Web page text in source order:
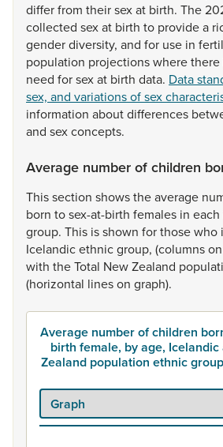
differfrom theirsexat birth. The
collected sexat birth to providea
genderdiversity, and for use in
population projectionswherethere
need forsexat birth data. Data
sex, and variations of sex
information aboutdifferences
and sexconcepts.
Average number of children
Thissection showstheaverage
born tosex-at-birth females in each
group. This isshown forthosewho
Icelandicethnicgroup, (columnson
with theTotal NewZealand
(horizontal lineson graph).
Average number of children
birth female, by age,
Zealand population ethnic